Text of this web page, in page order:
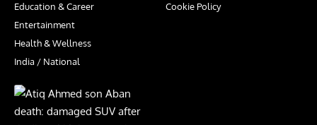
Education & Career
Entertainment
Health & Wellness
India / National
Cookie Policy